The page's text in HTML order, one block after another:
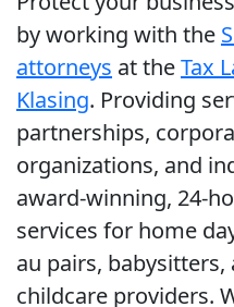
by working with the
attorneys at theTax
Klasing. Providing
partnerships,
organizations, and
award-winning, 24-
services for home
au pairs,
childcare providers.